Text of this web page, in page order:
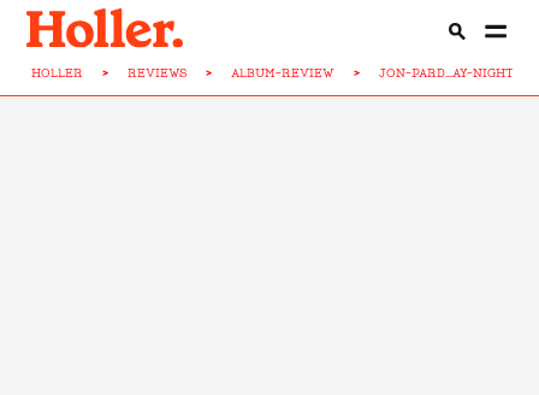
HOLLER > REVIEWS > ALBUM-REVIEW > JON-PARD...AY-NIGHT